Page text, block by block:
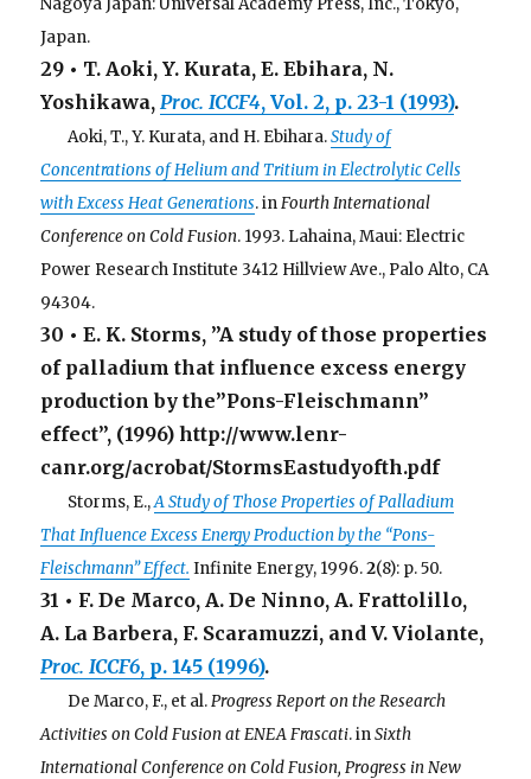
Nagoya Japan: Universal Academy Press, Inc., Tokyo,
Japan.
29 • T. Aoki, Y. Kurata, E. Ebihara, N.
Yoshikawa,Proc. ICCF4, Vol. 2, p. 23-1 (1993).
Aoki, T., Y. Kurata, and H. Ebihara.Study of
Concentrations of Helium and Tritium in Electrolytic Cells
with Excess Heat Generations. inFourth International
Conference on Cold Fusion. 1993. Lahaina, Maui: Electric
Power Research Institute 3412 Hillview Ave., Palo Alto, CA
94304.
30 • E. K. Storms, ”A study of those properties
of palladium that influence excess energy
production by the”Pons-Fleischmann”
effect”, (1996) http://www.lenr-
canr.org/acrobat/StormsEastudyofth.pdf
Storms, E.,A Study of Those Properties of Palladium
That Influence Excess Energy Production by the “Pons-
Fleischmann” Effect. Infinite Energy, 1996.2(8): p. 50.
31 • F. De Marco, A. De Ninno, A. Frattolillo,
A. La Barbera, F. Scaramuzzi, and V. Violante,
Proc. ICCF6, p. 145 (1996).
De Marco, F., et al.Progress Report on the Research
Activities on Cold Fusion at ENEA Frascati. inSixth
International Conference on Cold Fusion, Progress in New